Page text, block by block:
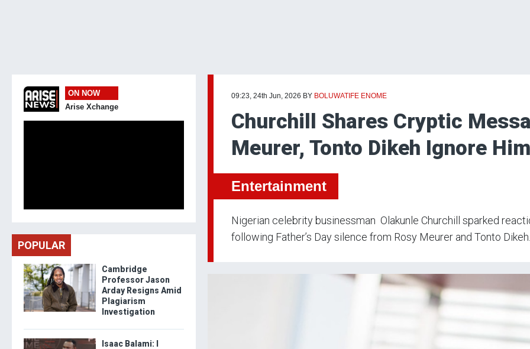
09:23, 24th Jun, 2026 BY BOLUWATIFE ENOME
Churchill Shares Cryptic
Meurer, Tonto Dikeh Ignore Him
Entertainment
Nigerian celebrity businessman Olakunle Churchill sparked
following Father’s Day silence from Rosy Meurer and Tonto Dikeh.
ON NOW
Arise Xchange
POPULAR
Cambridge
Professor Jason
Arday Resigns Amid
Plagiarism
Investigation
Isaac Balami: I